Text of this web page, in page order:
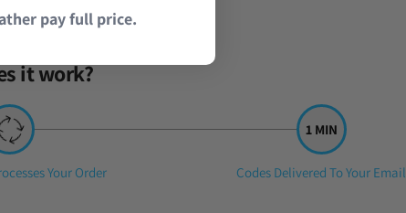
it work?
Your Order
Step
Codes Delivered To Your Email
pay full price.